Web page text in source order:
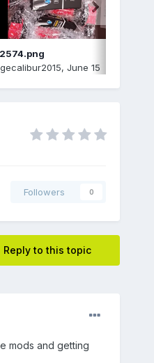
, June 15
Followers 0
Reply to this topic
mods and getting